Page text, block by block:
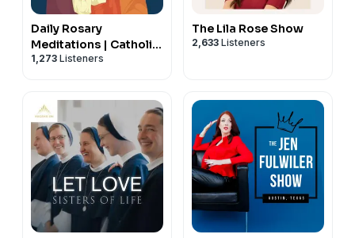
Daily Rosary
Meditations | Catholic
Prayers
1,273 Listeners
The Lila Rose Show
2,633 Listeners